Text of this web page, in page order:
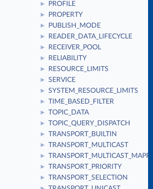
► PROFILE
► PROPERTY
► PUBLISH_MODE
► READER_DATA_LIFECYCLE
► RECEIVER_POOL
► RELIABILITY
► RESOURCE_LIMITS
► SERVICE
► SYSTEM_RESOURCE_LIMITS
► TIME_BASED_FILTER
► TOPIC_DATA
► TOPIC_QUERY_DISPATCH
► TRANSPORT_BUILTIN
► TRANSPORT_MULTICAST
►
► TRANSPORT_PRIORITY
► TRANSPORT_SELECTION